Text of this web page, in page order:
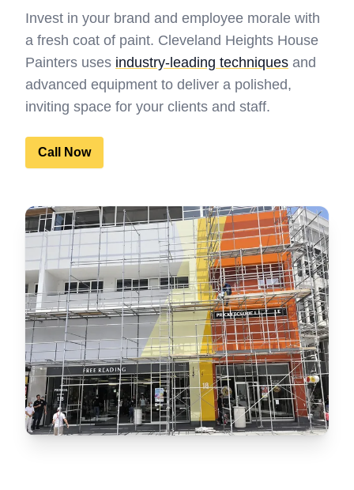
Invest in your brand and employee morale with
a fresh coat of paint. Cleveland Heights House
Painters uses industry-leading techniques and
advanced equipment to deliver a polished,
inviting space for your clients and staff.
Call Now